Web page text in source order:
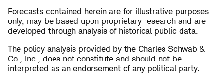
Forecasts contained herein are for illustrative purposes
only, may be based upon proprietary research and are
developed through analysis of historical public data.
The policy analysis provided by the Charles Schwab &
Co., Inc., does not constitute and should not be
interpreted as an endorsement of any political party.